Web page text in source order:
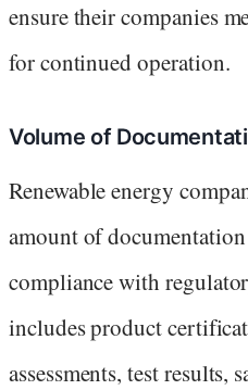
ensure their companies
for continued operation.
Volume of
Renewable energy
amount of
compliance with
includes product
assessments, test results,